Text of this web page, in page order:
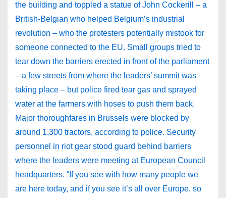
the building and toppled a statue of John Cockerill – a
British-Belgian who helped Belgium’s industrial
revolution – who the protesters potentially mistook for
someone connected to the EU. Small groups tried to
tear down the barriers erected in front of the parliament
– a few streets from where the leaders’ summit was
taking place – but police fired tear gas and sprayed
water at the farmers with hoses to push them back.
Major thoroughfares in Brussels were blocked by
around 1,300 tractors, according to police. Security
personnel in riot gear stood guard behind barriers
where the leaders were meeting at European Council
headquarters. “If you see with how many people we
are here today, and if you see it’s all over Europe, so